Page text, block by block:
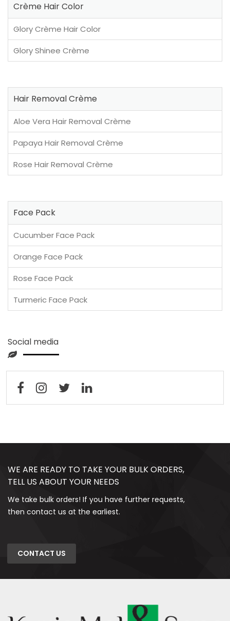
Crème Hair Color
Glory Crème Hair Color
Glory Shinee Crème
Hair Removal Crème
Aloe Vera Hair Removal Crème
Papaya Hair Removal Crème
Rose Hair Removal Crème
Face Pack
Cucumber Face Pack
Orange Face Pack
Rose Face Pack
Turmeric Face Pack
Social media
WE ARE READY TO TAKE YOUR BULK ORDERS,
TELL US ABOUT YOUR NEEDS
We take bulk orders! If you have further requests,
then contact us at the earliest.
CONTACT US